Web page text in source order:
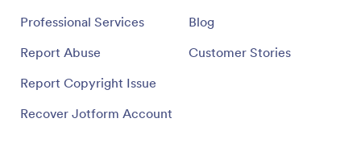
Professional Services
Report Abuse
Report Copyright Issue
Recover Jotform Account
Blog
Customer Stories